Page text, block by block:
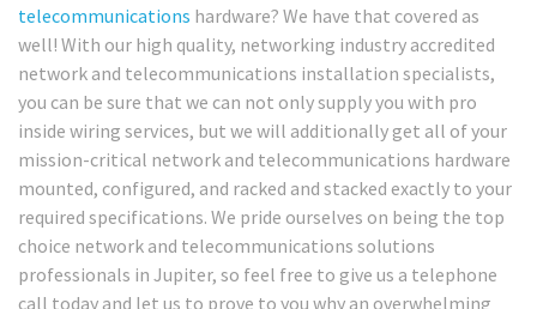
telecommunications hardware? We have that covered as
well! With our high quality, networking industry accredited
network and telecommunications installation specialists,
you can be sure that we can not only supply you with pro
inside wiring services, but we will additionally get all of your
mission-critical network and telecommunications hardware
mounted, configured, and racked and stacked exactly to your
required specifications. We pride ourselves on being the top
choice network and telecommunications solutions
professionals in Jupiter, so feel free to give us a telephone
call today and let us to prove to you why an overwhelming